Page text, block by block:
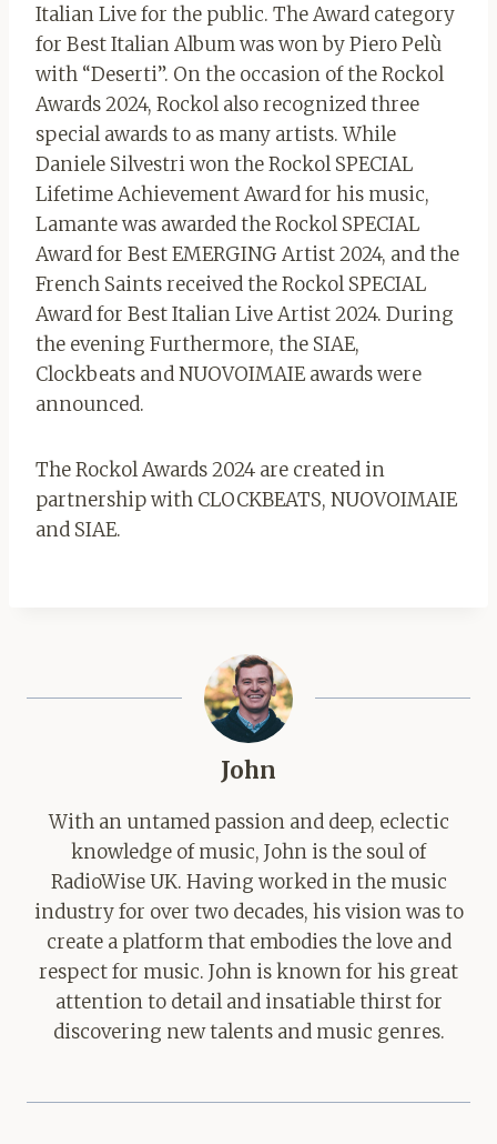
Italian Live for the public. The Award category
for Best Italian Album was won by Piero Pelù
with “Deserti”. On the occasion of the Rockol
Awards 2024, Rockol also recognized three
special awards to as many artists. While
Daniele Silvestri won the Rockol SPECIAL
Lifetime Achievement Award for his music,
Lamante was awarded the Rockol SPECIAL
Award for Best EMERGING Artist 2024, and the
French Saints received the Rockol SPECIAL
Award for Best Italian Live Artist 2024. During
the evening Furthermore, the SIAE,
Clockbeats and NUOVOIMAIE awards were
announced.
The Rockol Awards 2024 are created in
partnership with CLOCKBEATS, NUOVOIMAIE
and SIAE.
John
With an untamed passion and deep, eclectic
knowledge of music, John is the soul of
RadioWise UK. Having worked in the music
industry for over two decades, his vision was to
create a platform that embodies the love and
respect for music. John is known for his great
attention to detail and insatiable thirst for
discovering new talents and music genres.